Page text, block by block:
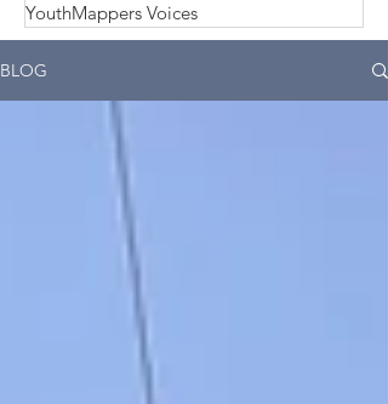
YouthMappers Voices
BLOG